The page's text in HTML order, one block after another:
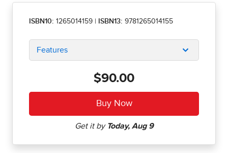
ISBN10: 1265014159 ISBN13: 9781265014155
Features
$90.00